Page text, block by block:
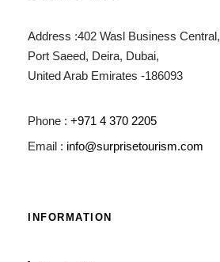
Address :402 Wasl Business Central,
Port Saeed, Deira, Dubai,
United Arab Emirates -186093
Phone : +971 4 370 2205
Email : info@surprisetourism.com
INFORMATION